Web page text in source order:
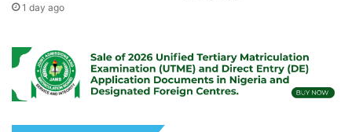
1 day ago